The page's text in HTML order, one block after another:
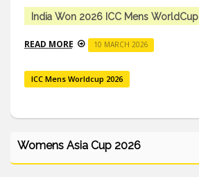
India Won 2026 ICC Mens WorldCup
READ MORE 10 MARCH 2026
ICC Mens Worldcup 2026
Womens Asia Cup 2026